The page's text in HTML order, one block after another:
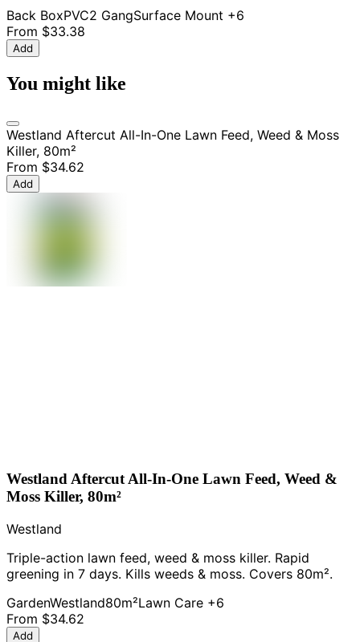
Back BoxPVC2 GangSurface Mount +6
From $33.38
Add
You might like
Westland Aftercut All-In-One Lawn Feed, Weed & Moss
Killer, 80m²
From $34.62
Add
Westland Aftercut All-In-One Lawn Feed, Weed &
Moss Killer, 80m²
Westland
Triple-action lawn feed, weed & moss killer. Rapid
greening in 7 days. Kills weeds & moss. Covers 80m².
GardenWestland80m²Lawn Care +6
From $34.62
Add